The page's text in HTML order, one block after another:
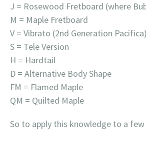
J = Rosewood Fretboard (where
M = Maple Fretboard
V = Vibrato (2nd Generation Pacifica)
S = Tele Version
H = Hardtail
D = Alternative Body Shape
FM = Flamed Maple
QM = Quilted Maple
So to apply this knowledge to a